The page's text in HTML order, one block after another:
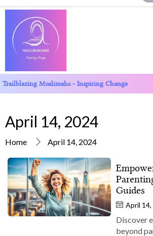
Trailblazing Muslimahs - Inspiring Change
April 14, 2024
Home April 14, 2024
Guides
April
Discover
beyond